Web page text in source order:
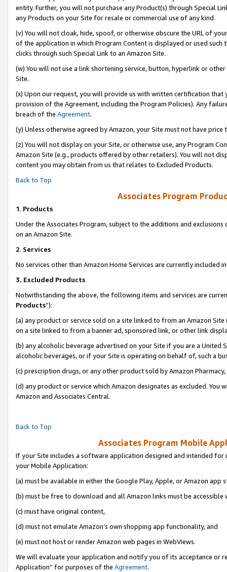
entity. Further, you will not purchase any Product(s) through Special
any Products on your Site for resale or commercial use of any kind.
(v) You will not cloak, hide, spoof, or otherwise obscure the URL of
of the application in which Program Content is displayed or used
clicks through such Special Link to an Amazon Site.
(w) You will not use a link shortening service, button, hyperlink or
Site.
(x) Upon our request, you will provide us with written certification
provision of the Agreement, including the Program Policies). Any
breach of the Agreement.
(y) Unless otherwise agreed by Amazon, your Site must not have
(z) You will not display on your Site, or otherwise use, any Program
Amazon Site (e.g., products offered by other retailers). You will not
content you may obtain from us that relates to Excluded Products.
Back to Top
Associates Program
1. Products
Under the Associates Program, subject to the additions and
on an Amazon Site.
2. Services
No services other than Amazon Home Services are currently included
3. Excluded Products
Notwithstanding the above, the following items and services are
Products”):
(a) any product or service sold on a site linked to from an Amazon
on a site linked to from a banner ad, sponsored link, or other link
(b) any alcoholic beverage advertised on your Site if you are a
alcoholic beverages, or if your Site is operating on behalf of, such a
(c) prescription drugs, or any other product sold by Amazon Pharmacy,
(d) any product or service which Amazon designates as excluded.
Amazon and Associates Central.
Back to Top
Associates Program Mobile
If your Site includes a software application designed and intended
your Mobile Application:
(a) must be available in either the Google Play, Apple, or Amazon app
(b) must be free to download and all Amazon links must be accessible
(c) must have original content,
(d) must not emulate Amazon’s own shopping app functionality, and
(e) must not host or render Amazon web pages in WebViews.
We will evaluate your application and notify you of its acceptance or
Application” for purposes of the Agreement.